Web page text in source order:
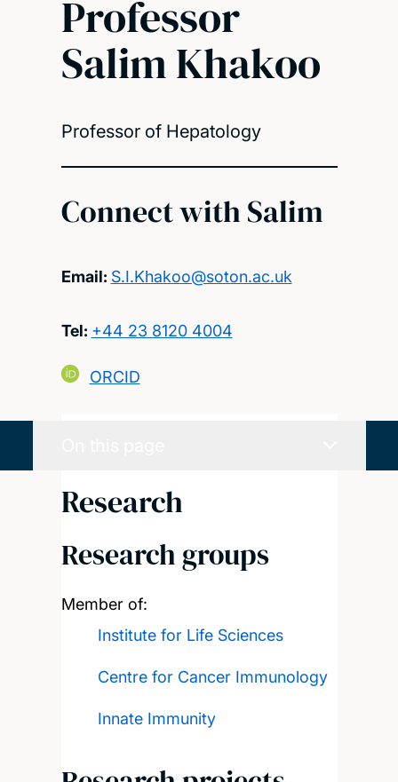
Professor
Salim Khakoo
Professor of Hepatology
Connect with Salim
Email: S.I.Khakoo@soton.ac.uk
Tel: +44 23 8120 4004
ORCID
Research
Research groups
Member of:
Institute for Life Sciences
Centre for Cancer Immunology
Innate Immunity